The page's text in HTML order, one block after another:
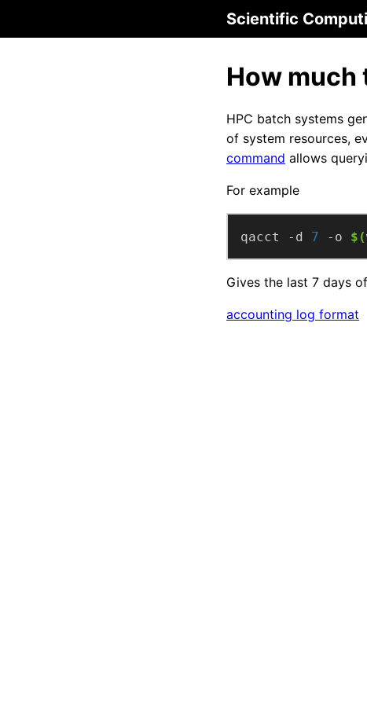
Scientific
How much
HPC batch systems
of system resources,
command allows
For example
qacct -d 7 -o $(
Gives the last 7 days
accounting log format